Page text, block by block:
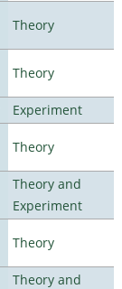
Theory
Theory
Experiment
Theory
Theory and
Experiment
Theory
Theory and